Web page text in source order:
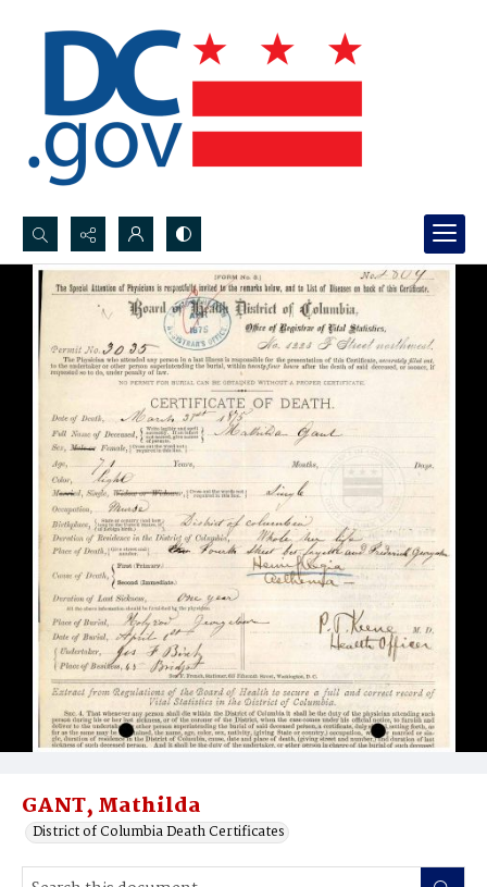
Search...
Advanced search
GANT, Mathilda
District of Columbia Death Certificates